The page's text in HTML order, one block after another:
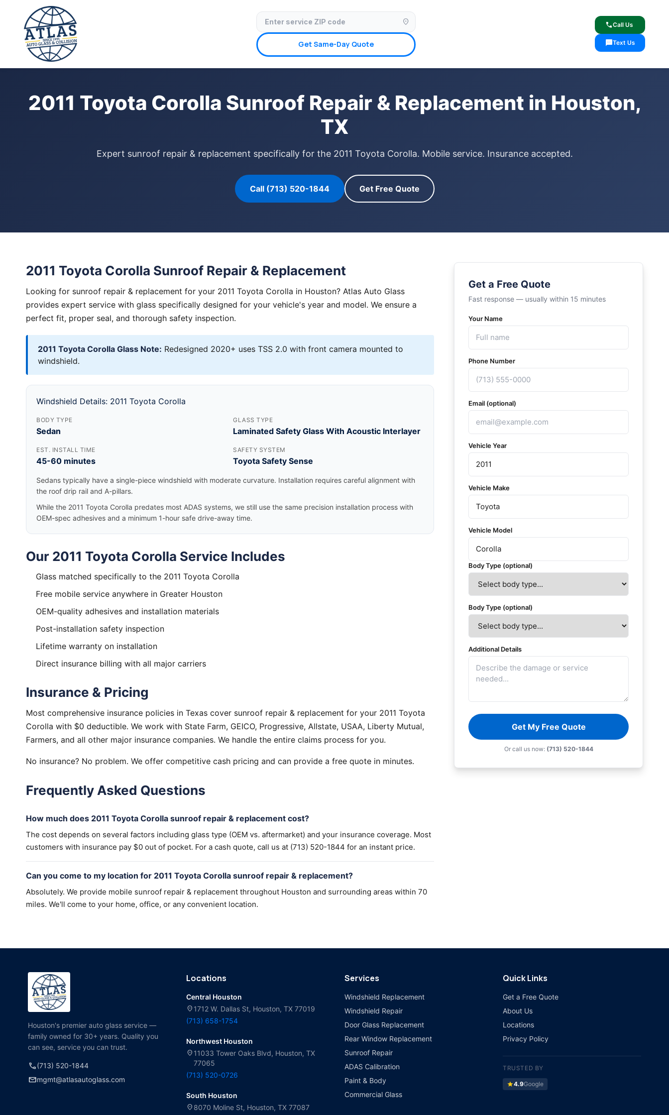
location_on
Get Same-Day Quote
callCall Us
smsText Us
✓ Licensed & Insured ✓ Insurance Claims Welcome
Home › Sunroof Repair
2011 Toyota Corolla Sunroof Repair & Replacement in Houston,
TX
Expert sunroof repair & replacement specifically for the 2011 Toyota Corolla. Mobile service. Insurance accepted.
Call (713) 520-1844 Get Free Quote
2011 Toyota Corolla Sunroof Repair & Replacement
Looking for sunroof repair & replacement for your 2011 Toyota Corolla in Houston? Atlas Auto Glass
provides expert service with glass specifically designed for your vehicle's year and model. We ensure a
perfect fit, proper seal, and thorough safety inspection.
2011 Toyota Corolla Glass Note: Redesigned 2020+ uses TSS 2.0 with front camera mounted to
windshield.
Windshield Details: 2011 Toyota Corolla
BODY TYPE
Sedan
GLASS TYPE
Laminated Safety Glass With Acoustic Interlayer
EST. INSTALL TIME
45-60 minutes
SAFETY SYSTEM
Toyota Safety Sense
Sedans typically have a single-piece windshield with moderate curvature. Installation requires careful alignment with
the roof drip rail and A-pillars.
While the 2011 Toyota Corolla predates most ADAS systems, we still use the same precision installation process with
OEM-spec adhesives and a minimum 1-hour safe drive-away time.
Our 2011 Toyota Corolla Service Includes
Glass matched specifically to the 2011 Toyota Corolla
Free mobile service anywhere in Greater Houston
OEM-quality adhesives and installation materials
Post-installation safety inspection
Lifetime warranty on installation
Direct insurance billing with all major carriers
Insurance & Pricing
Most comprehensive insurance policies in Texas cover sunroof repair & replacement for your 2011 Toyota
Corolla with $0 deductible. We work with State Farm, GEICO, Progressive, Allstate, USAA, Liberty Mutual,
Farmers, and all other major insurance companies. We handle the entire claims process for you.
No insurance? No problem. We offer competitive cash pricing and can provide a free quote in minutes.
Frequently Asked Questions
How much does 2011 Toyota Corolla sunroof repair & replacement cost?
The cost depends on several factors including glass type (OEM vs. aftermarket) and your insurance coverage. Most
customers with insurance pay $0 out of pocket. For a cash quote, call us at (713) 520-1844 for an instant price.
Can you come to my location for 2011 Toyota Corolla sunroof repair & replacement?
Absolutely. We provide mobile sunroof repair & replacement throughout Houston and surrounding areas within 70
miles. We'll come to your home, office, or any convenient location.
Get a Free Quote
Fast response — usually within 15 minutes
Your Name
Phone Number
Email (optional)
Vehicle Year
Vehicle Make
Vehicle Model
Body Type (optional)
Body Type (optional)
Additional Details
Get My Free Quote
Or call us now: (713) 520-1844
Houston's premier auto glass service —
family owned for 30+ years. Quality you
can see, service you can trust.
call(713) 520-1844
mailmgmt@atlasautoglass.com
Locations
Central Houston
location_on 1712 W. Dallas St, Houston, TX 77019
(713) 658-1754
Northwest Houston
location_on 11033 Tower Oaks Blvd, Houston, TX
77065
(713) 520-0726
South Houston
location_on 8070 Moline St, Houston, TX 77087
Services
Windshield Replacement
Windshield Repair
Door Glass Replacement
Rear Window Replacement
Sunroof Repair
ADAS Calibration
Paint & Body
Commercial Glass
Quick Links
Get a Free Quote
About Us
Locations
Privacy Policy
TRUSTED BY
star4.9Google